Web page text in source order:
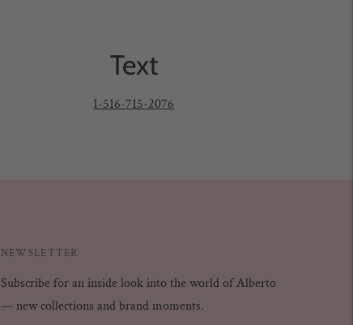
Text
1-516-715-2076
NEWSLETTER
Subscribe for an inside look into the world of Alberto
— new collections and brand moments.